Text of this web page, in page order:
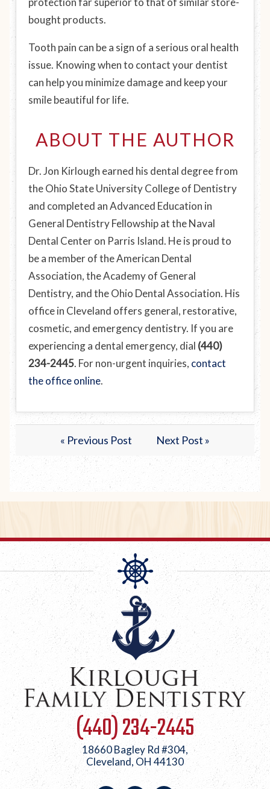
bought products.
Tooth pain can be a sign of a serious oral health
issue. Knowing when to contact your dentist
can help you minimize damage and keep your
smile beautiful for life.
ABOUT THE AUTHOR
Dr. Jon Kirlough earned his dental degree from
the Ohio State University College of Dentistry
and completed an Advanced Education in
General Dentistry Fellowship at the Naval
Dental Center on Parris Island. He is proud to
be a member of the American Dental
Association, the Academy of General
Dentistry, and the Ohio Dental Association. His
office in Cleveland offers general, restorative,
cosmetic, and emergency dentistry. If you are
experiencing a dental emergency, dial (440)
234-2445. For non-urgent inquiries, contact
the office online.
« Previous Post Next Post »
(440) 234-2445
18660 Bagley Rd #304,
Cleveland, OH 44130